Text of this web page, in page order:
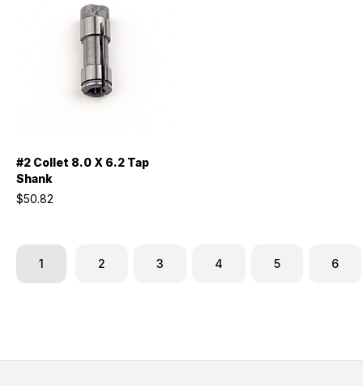
#2 Collet 8.0 X 6.2 Tap
Shank
$50.82
1 2 3 4 5 6